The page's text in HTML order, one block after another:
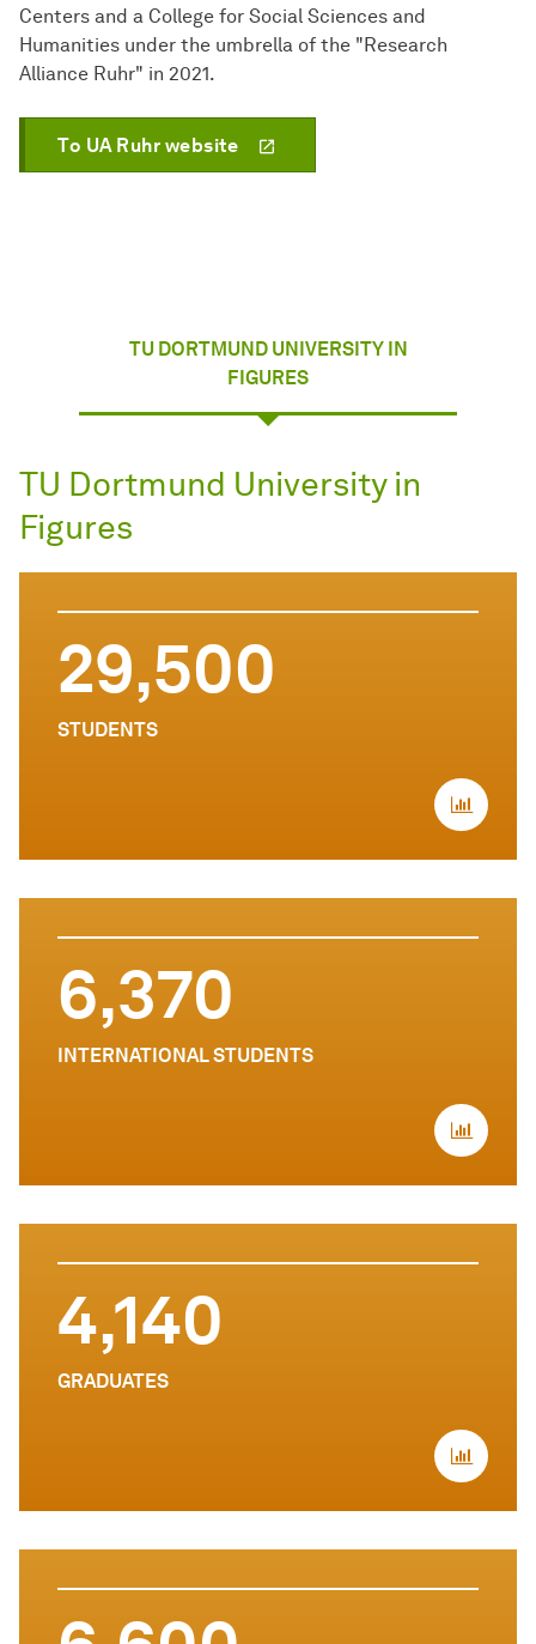
Centers and a College for Social Sciences and
Humanities under the umbrella of the "Research
Alliance Ruhr" in 2021.
To UA Ruhr website
TU DORTMUND UNIVERSITY IN
FIGURES
TU Dortmund University in
Figures
29,500
STUDENTS
6,370
INTERNATIONAL STUDENTS
4,140
GRADUATES